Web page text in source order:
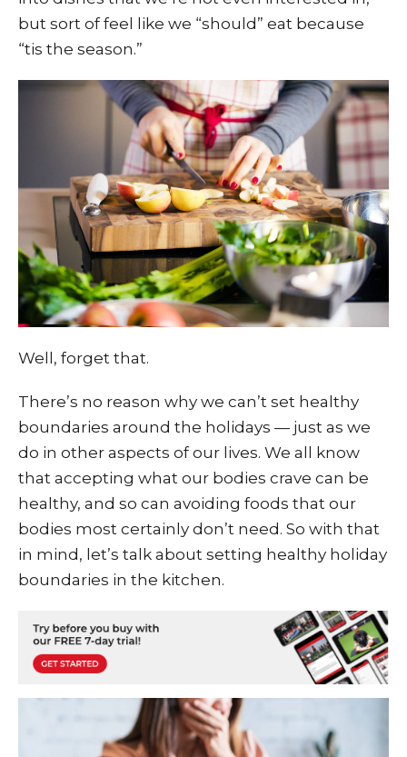
but sort of feel like we “should” eat because
“tis the season.”
Well, forget that.
There’s no reason why we can’t set healthy
boundaries around the holidays — just as we
do in other aspects of our lives. We all know
that accepting what our bodies crave can be
healthy, and so can avoiding foods that our
bodies most certainly don’t need. So with that
in mind, let’s talk about setting healthy holiday
boundaries in the kitchen.